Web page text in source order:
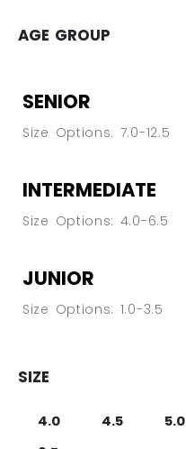
AGE GROUP
SENIOR
Size Options: 7.0-12.5
INTERMEDIATE
Size Options: 4.0-6.5
JUNIOR
Size Options: 1.0-3.5
SIZE
4.0 4.5 5.0